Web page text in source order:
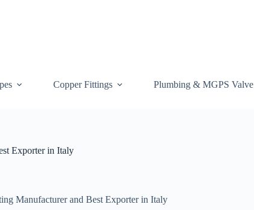
Copper Fittings Plumbing & MGPS Valve
Exporter in Italy
Manufacturer and Best Exporter in Italy